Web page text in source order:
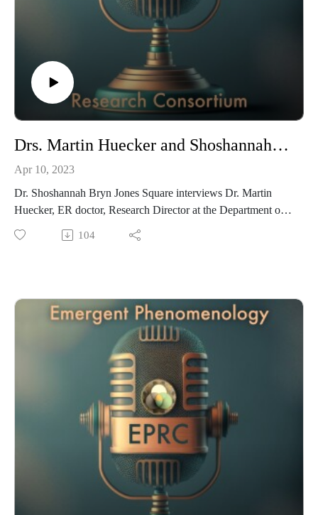
Drs. Martin Huecker and Shoshannah Bryn Jones Square on Emergency Medicine and the EPRC
Apr 10, 2023
Dr. Shoshannah Bryn Jones Square interviews Dr. Martin
Huecker, ER doctor, Research Director at the Department of
Emergency Medicine, University of Louisville, EPRC
member, co-editor in chief of the Journal of Wellness. They
104